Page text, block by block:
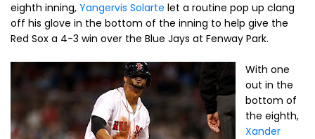
eighth inning, Yangervis Solarte let a routine pop up clang
off his glove in the bottom of the inning to help give the
Red Sox a 4-3 win over the Blue Jays at Fenway Park.
With one
out in the
bottom of
the eighth,
Xander